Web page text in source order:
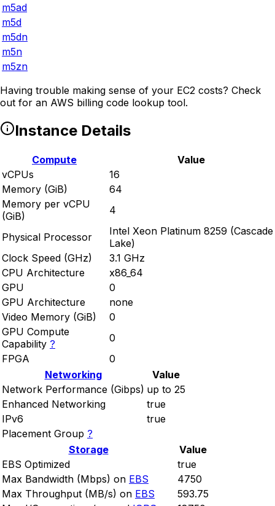
m5ad
m5d
m5dn
m5n
m5zn
Having trouble making sense of your EC2 costs? Check
out for an AWS billing code lookup tool.
Instance Details
Compute
Value
vCPUs
16
Memory (GiB)
64
Memory per vCPU
(GiB)
4
Physical Processor
Intel Xeon Platinum 8259 (Cascade
Lake)
Clock Speed (GHz)
3.1 GHz
CPU Architecture
x86_64
GPU
0
GPU Architecture
none
Video Memory (GiB)
0
GPU Compute
Capability ?
0
FPGA
0
Networking
Value
Network Performance (Gibps) up to 25
Enhanced Networking
true
IPv6
true
Placement Group ?
Storage
Value
EBS Optimized
true
Max Bandwidth (Mbps) on EBS
4750
Max Throughput (MB/s) on EBS
593.75